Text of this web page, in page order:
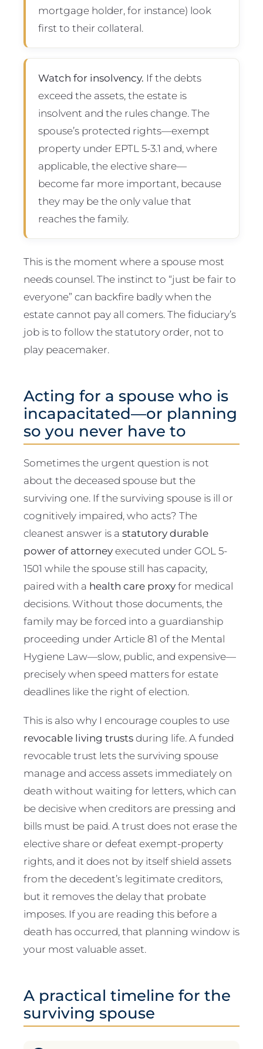
mortgage holder, for instance) look
first to their collateral.
Watch for insolvency. If the debts
exceed the assets, the estate is
insolvent and the rules change. The
spouse’s protected rights—exempt
property under EPTL 5-3.1 and, where
applicable, the elective share—
become far more important, because
they may be the only value that
reaches the family.
This is the moment where a spouse most
needs counsel. The instinct to “just be fair to
everyone” can backfire badly when the
estate cannot pay all comers. The fiduciary’s
job is to follow the statutory order, not to
play peacemaker.
Acting for a spouse who is
incapacitated—or planning
so you never have to
Sometimes the urgent question is not
about the deceased spouse but the
surviving one. If the surviving spouse is ill or
cognitively impaired, who acts? The
cleanest answer is a statutory durable
power of attorneyexecuted under GOL 5-
1501 while the spouse still has capacity,
paired with a health care proxyfor medical
decisions. Without those documents, the
family may be forced into a guardianship
proceeding under Article 81 of the Mental
Hygiene Law—slow, public, and expensive—
precisely when speed matters for estate
deadlines like the right of election.
This is also why I encourage couples to use
revocable living trustsduring life. A funded
revocable trust lets the surviving spouse
manage and access assets immediately on
death without waiting for letters, which can
be decisive when creditors are pressing and
bills must be paid. A trust does not erase the
elective share or defeat exempt-property
rights, and it does not by itself shield assets
from the decedent’s legitimate creditors,
but it removes the delay that probate
imposes. If you are reading this before a
death has occurred, that planning window is
your most valuable asset.
A practical timeline for the
surviving spouse